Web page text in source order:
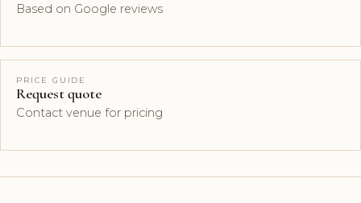
Based on Google reviews
PRICE GUIDE
Request quote
Contact venue for pricing